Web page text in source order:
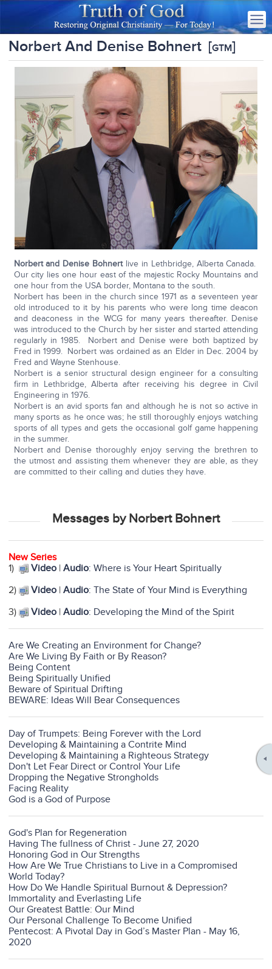
Norbert And Denise Bohnert [GTM]
Norbert and Denise Bohnertlive in Lethbridge, Alberta Canada.
Our city lies one hour east of the majestic Rocky Mountains and
one hour from the USA border, Montana to the south.
Norbert has been in the church since 1971 as a seventeen year
old introduced to it by his parents who were long time deacon
and deaconess in the WCG for many years thereafter. Denise
was introduced to the Church by her sister and started attending
regularly in 1985. Norbert and Denise were both baptized by
Fred in 1999. Norbert was ordained as an Elder in Dec. 2004 by
Fred and Wayne Stenhouse.
Norbert is a senior structural design engineer for a consulting
firm in Lethbridge, Alberta after receiving his degree in Civil
Engineering in 1976.
Norbert is an avid sports fan and although he is not so active in
many sports as he once was; he still thoroughly enjoys watching
sports of all types and gets the occasional golf game happening
in the summer.
Norbert and Denise thoroughly enjoy serving the brethren to
the utmost and assisting them whenever they are able, as they
are committed to their calling and duties they have.
Messages by Norbert Bohnert
New Series
1)
Video |Audio: Where is Your Heart Spiritually
2)
Video |Audio: The State of Your Mind is Everything
3)
Video |Audio: Developing the Mind of the Spirit
Are We Creating an Environment for Change?
Are We Living By Faith or By Reason?
Being Content
Being Spiritually Unified
Beware of Spiritual Drifting
BEWARE: Ideas Will Bear Consequences
Day of Trumpets: Being Forever with the Lord
Developing & Maintaining a Contrite Mind
Developing & Maintaining a Righteous Strategy
Don't Let Fear Direct or Control Your Life
Dropping the Negative Strongholds
Facing Reality
God is a God of Purpose
God's Plan for Regeneration
Having The fullness of Christ - June 27, 2020
Honoring God in Our Strengths
How Are We True Christians to Live in a Compromised
World Today?
How Do We Handle Spiritual Burnout & Depression?
Immortality and Everlasting Life
Our Greatest Battle: Our Mind
Our Personal Challenge To Become Unified
Pentecost: A Pivotal Day in God’s Master Plan - May 16,
2020